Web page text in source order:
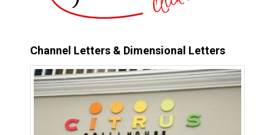
Channel Letters & Dimensional Letters